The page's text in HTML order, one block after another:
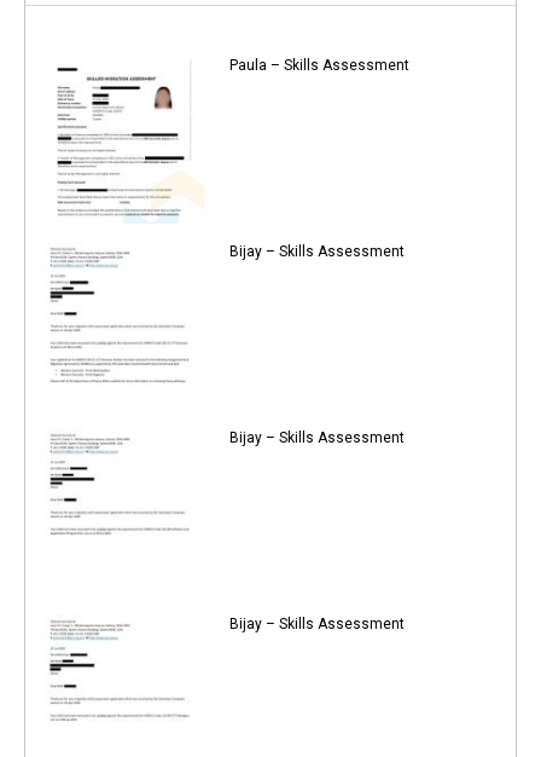
Paula – Skills Assessment
Bijay – Skills Assessment
Bijay – Skills Assessment
Bijay – Skills Assessment